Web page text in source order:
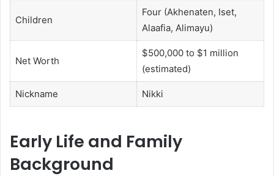
Children
Four (Akhenaten, Iset,
Alaafia, Alimayu)
Net Worth
$500,000 to $1 million
(estimated)
Nickname Nikki
Early Life and Family
Background